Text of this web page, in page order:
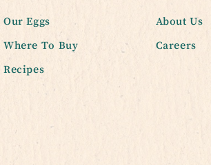
Our Eggs
Where To Buy
Recipes
About Us
Careers